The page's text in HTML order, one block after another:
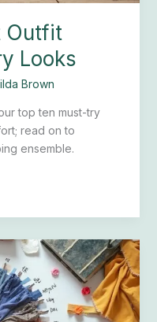
Outfit
Looks
Brown
top ten must-try
read on to
ensemble.